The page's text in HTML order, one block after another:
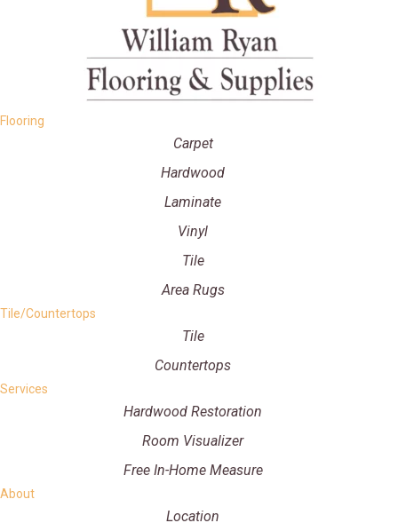
Flooring
Carpet
Hardwood
Laminate
Vinyl
Tile
Area Rugs
Tile/Countertops
Tile
Countertops
Services
Hardwood Restoration
Room Visualizer
Free In-Home Measure
About
Location